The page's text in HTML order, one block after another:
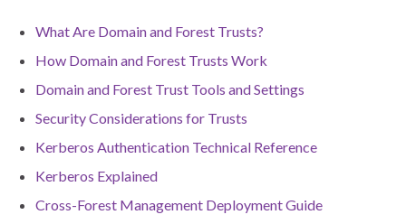
What Are Domain and Forest Trusts?
How Domain and Forest Trusts Work
Domain and Forest Trust Tools and Settings
Security Considerations for Trusts
Kerberos Authentication Technical Reference
Kerberos Explained
Cross-Forest Management Deployment Guide